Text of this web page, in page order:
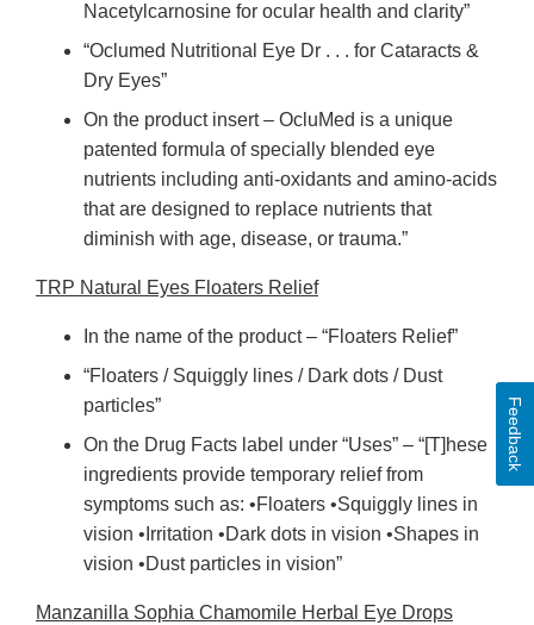
Nacetylcarnosine for ocular health and clarity”
“Oclumed Nutritional Eye Dr . . . for Cataracts &
Dry Eyes”
On the product insert – OcluMed is a unique
patented formula of specially blended eye
nutrients including anti-oxidants and amino-acids
that are designed to replace nutrients that
diminish with age, disease, or trauma.”
TRP Natural Eyes Floaters Relief
In the name of the product – “Floaters Relief”
“Floaters / Squiggly lines / Dark dots / Dust
particles”
On the Drug Facts label under “Uses” – “[T]hese
ingredients provide temporary relief from
symptoms such as: •Floaters •Squiggly lines in
vision •Irritation •Dark dots in vision •Shapes in
vision •Dust particles in vision”
Manzanilla Sophia Chamomile Herbal Eye Drops
Feedback